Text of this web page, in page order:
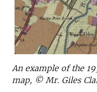
An example of the
map, © Mr. Giles